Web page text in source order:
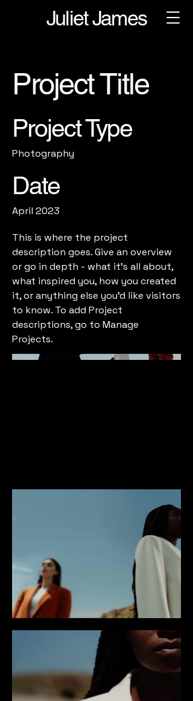
Juliet James
Project Title
Project Type
Photography
Date
April 2023
This is where the project
description goes. Give an overview
or go in depth - what it's all about,
what inspired you, how you created
it, or anything else you'd like visitors
to know. To add Project
descriptions, go to Manage
Projects.